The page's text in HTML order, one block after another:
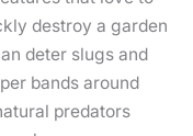
destroy a garden
deter slugs and
bands around
predators